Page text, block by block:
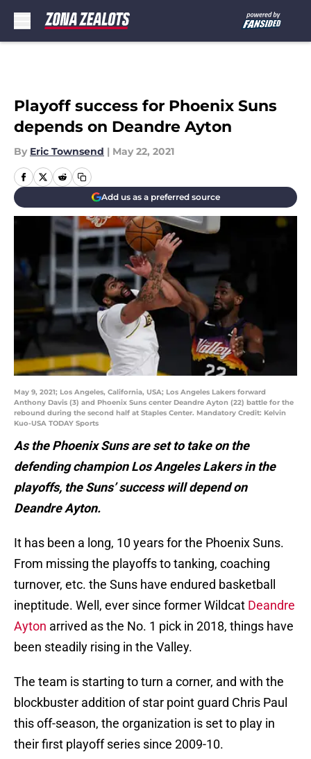
Playoff success for Phoenix Suns
depends on Deandre Ayton
By Eric Townsend | May 22, 2021
Add us as a preferred source
May 9, 2021; Los Angeles, California, USA; Los Angeles Lakers forward
Anthony Davis (3) and Phoenix Suns center Deandre Ayton (22) battle for the
rebound during the second half at Staples Center. Mandatory Credit: Kelvin
Kuo-USA TODAY Sports
As the Phoenix Suns are set to take on the
defending champion Los Angeles Lakers in the
playoffs, the Suns’ success will depend on
Deandre Ayton.
It has been a long, 10 years for the Phoenix Suns.
From missing the playoffs to tanking, coaching
turnover, etc. the Suns have endured basketball
ineptitude. Well, ever since former Wildcat Deandre
Ayton arrived as the No. 1 pick in 2018, things have
been steadily rising in the Valley.
The team is starting to turn a corner, and with the
blockbuster addition of star point guard Chris Paul
this off-season, the organization is set to play in
their first playoff series since 2009-10.